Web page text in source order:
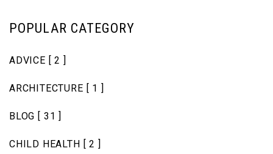
POPULAR CATEGORY
ADVICE [ 2 ]
ARCHITECTURE [ 1 ]
BLOG [ 31 ]
CHILD HEALTH [ 2 ]